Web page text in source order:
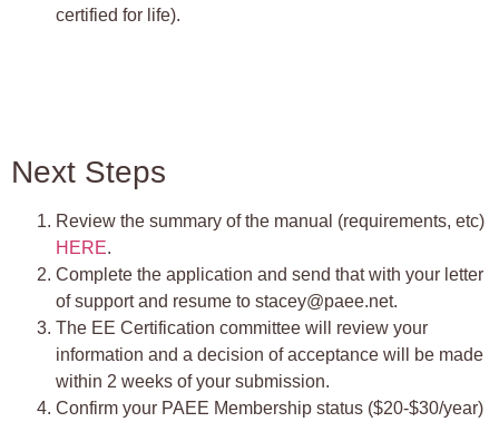
certified for life).
Next Steps
Review the summary of the manual (requirements, etc)
HERE.
Complete the application and send that with your letter
of support and resume to stacey@paee.net.
The EE Certification committee will review your
information and a decision of acceptance will be made
within 2 weeks of your submission.
Confirm your PAEE Membership status ($20-$30/year)